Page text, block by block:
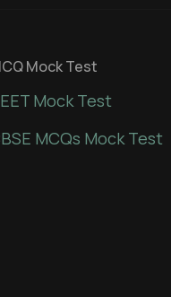
Mock Test
Mock Test
MCQs Mock Test